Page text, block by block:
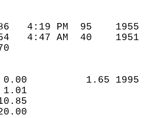
86   4:19 PM  95
54   4:47 AM  40
70
0.00          1.65
1.01
10.85
20.00